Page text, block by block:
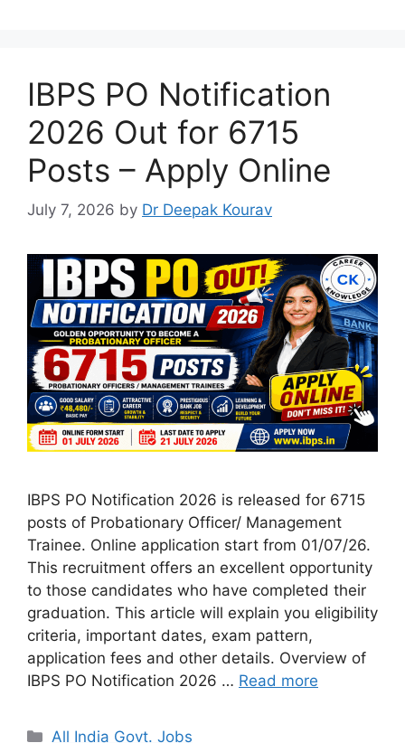
IBPS PO Notification
2026 Out for 6715
Posts – Apply Online
July 7, 2026 by Dr Deepak Kourav
IBPS PO Notification 2026 is released for 6715
posts of Probationary Officer/ Management
Trainee. Online application start from 01/07/26.
This recruitment offers an excellent opportunity
to those candidates who have completed their
graduation. This article will explain you eligibility
criteria, important dates, exam pattern,
application fees and other details. Overview of
IBPS PO Notification 2026 … Read more
Categories
All India Govt. Jobs